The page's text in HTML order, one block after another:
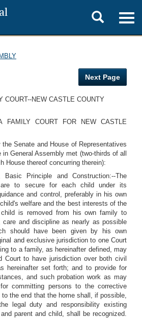
Toggle
search
Next Page
COURT--NEW CASTLE COUNTY
FAMILY COURT FOR NEW CASTLE
Senate and House of Representatives
General Assembly met (two-thirds of all
House thereof concurring therein):
Principle and Construction:--The
to secure for each child under its
and control, preferably in his own
welfare and the best interests of the
is removed from his own family to
and discipline as nearly as possible
should have been given by his own
and exclusive jurisdiction to one Court
to a family, as hereinafter defined, may
Court to have jurisdiction over both civil
hereinafter set forth; and to provide for
and such probation work as may
committing persons to the corrective
the end that the home shall, if possible,
legal duty and responsibility existing
parent and child, shall be recognized.